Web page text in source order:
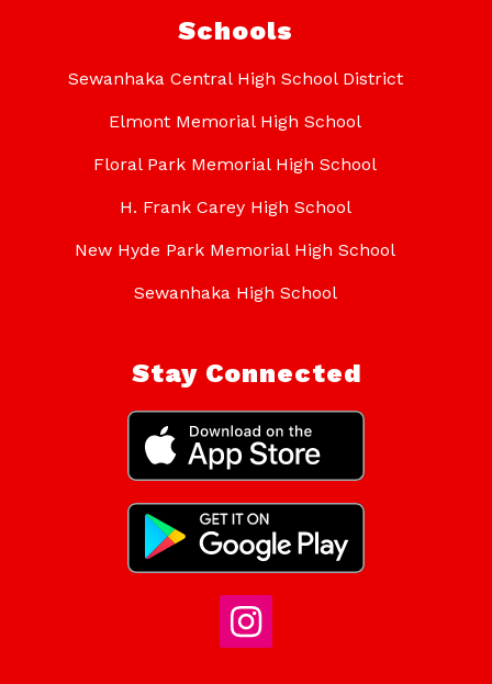
Schools
Sewanhaka Central High School District
Elmont Memorial High School
Floral Park Memorial High School
H. Frank Carey High School
New Hyde Park Memorial High School
Sewanhaka High School
Stay Connected